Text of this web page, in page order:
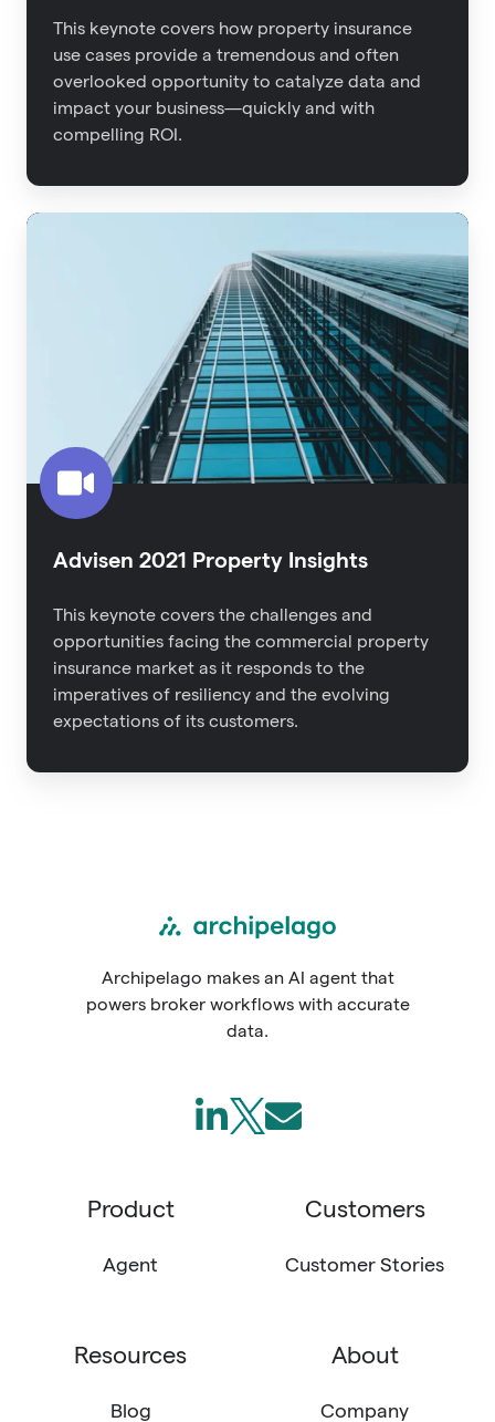
This keynote covers how property insurance
use cases provide a tremendous and often
overlooked opportunity to catalyze data and
impact your business—quickly and with
compelling ROI.
Advisen
Advisen 2021 Property Insights
This keynote covers the challenges and
opportunities facing the commercial property
insurance market as it responds to the
imperatives of resiliency and the evolving
expectations of its customers.
Archipelago makes an AI agent that
powers broker workflows with accurate
data.
Follow
Join
(Twitter)
Send
email
Product
Agent
Customers
Customer Stories
Resources
Blog
About
Company